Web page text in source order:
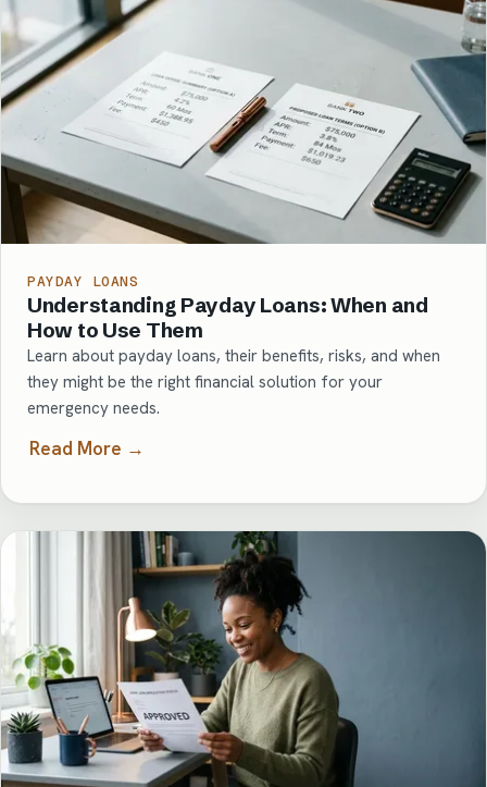
PAYDAY LOANS
Understanding Payday Loans: When and
How to Use Them
Learn about payday loans, their benefits, risks, and when
they might be the right financial solution for your
emergency needs.
Read More →